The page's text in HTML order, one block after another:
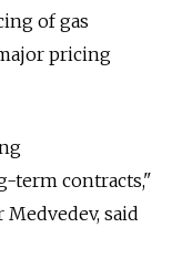
of gas
pricing
term contracts,"
said